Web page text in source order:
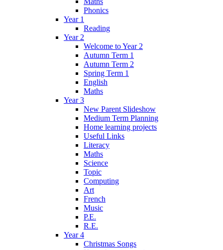
Phonics
Year 1
Reading
Year 2
Welcome to Year 2
Autumn Term 1
Autumn Term 2
Spring Term 1
English
Maths
Year 3
New Parent Slideshow
Medium Term Planning
Home learning projects
Useful Links
Literacy
Maths
Science
Topic
Computing
Art
French
Music
P.E.
R.E.
Year 4
Christmas Songs